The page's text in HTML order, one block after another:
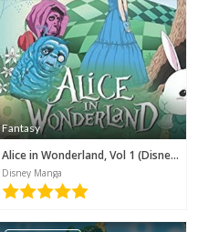
Fantasy
Alice in Wonderland, Vol 1 (Disney Manga)
Disney Manga